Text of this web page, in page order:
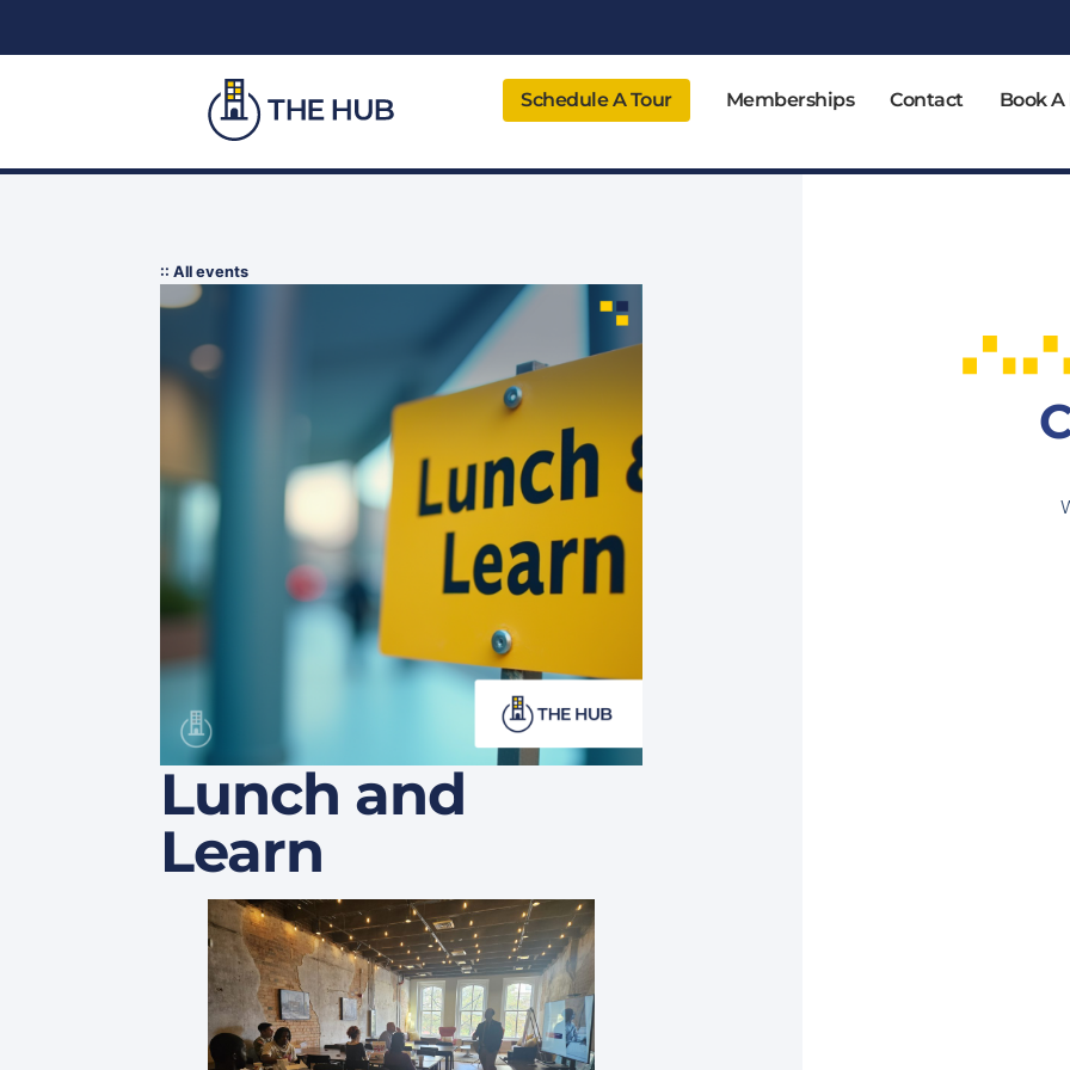
Schedule A Tour Memberships Contact Book
:: All events
Lunch and
Learn